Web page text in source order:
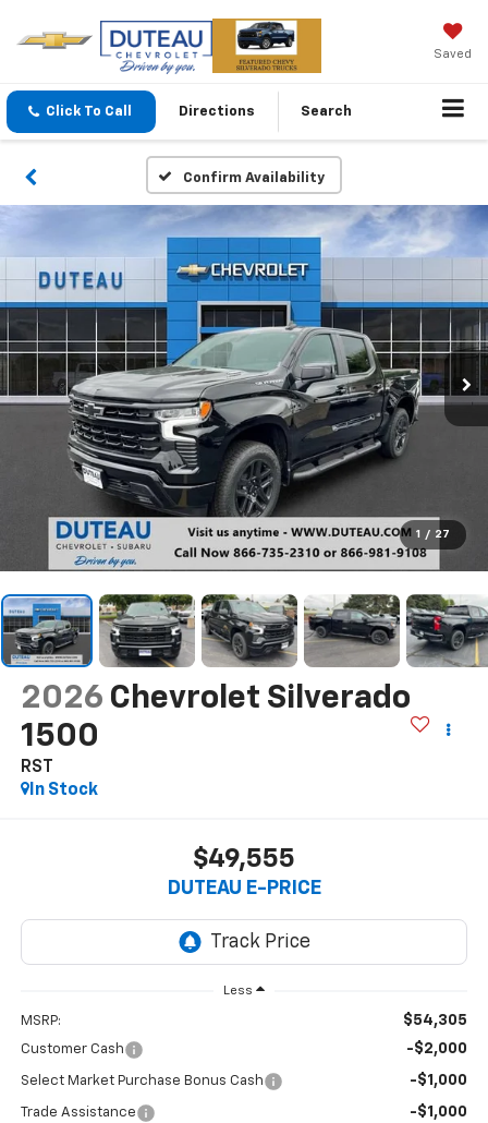
Saved
Click To Call Directions Search
Confirm Availability
1 / 27
2026 Chevrolet Silverado
1500
RST
In Stock
$49,555
DUTEAU E-PRICE
Less
MSRP: $54,305
Customer Cash -$2,000
Select Market Purchase Bonus Cash -$1,000
Trade Assistance -$1,000